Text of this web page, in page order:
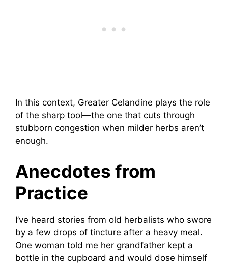
In this context, Greater Celandine plays the role
of the sharp tool—the one that cuts through
stubborn congestion when milder herbs aren’t
enough.
Anecdotes from
Practice
I’ve heard stories from old herbalists who swore
by a few drops of tincture after a heavy meal.
One woman told me her grandfather kept a
bottle in the cupboard and would dose himself